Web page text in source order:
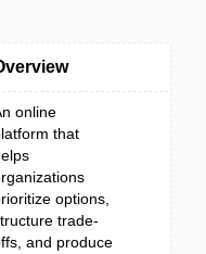
online
that
options,
trade-
and produce